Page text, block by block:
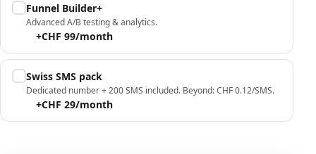
Funnel Builder+
Advanced A/B testing & analytics.
+CHF 99/month
Swiss SMS pack
Dedicated number + 200 SMS included. Beyond: CHF 0.12/SMS.
+CHF 29/month